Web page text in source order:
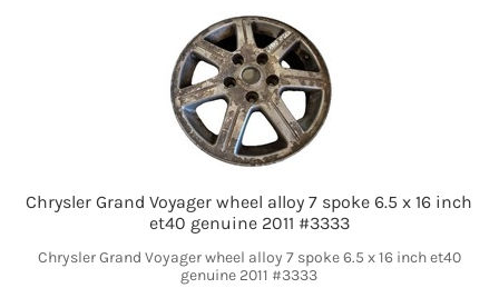
Chrysler Grand Voyager wheel alloy 7 spoke 6.5 x 16 inch
et40 genuine 2011 #3333
Chrysler Grand Voyager wheel alloy 7 spoke 6.5 x 16 inch et40
genuine 2011 #3333